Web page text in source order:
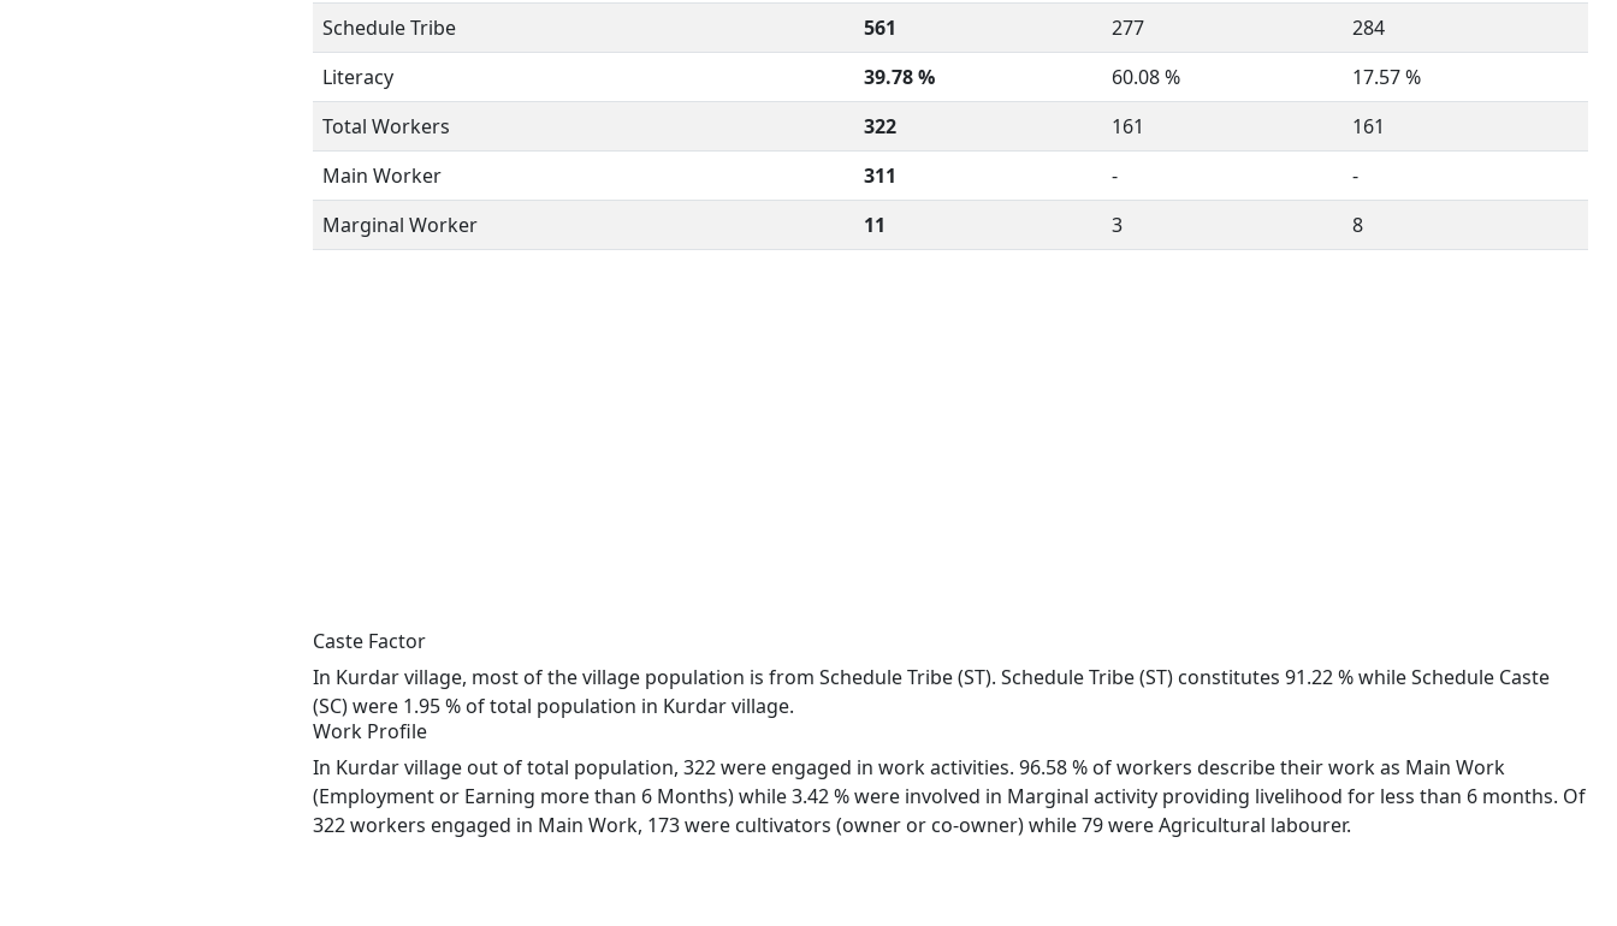
Schedule Tribe
561 277
284
Literacy
39.78 % 60.08 %
17.57 %
Total Workers
322 161
161
Main Worker
311 -
-
Marginal Worker
11 3 8
Caste Factor
In Kurdar village, most of the village population is from Schedule Tribe (ST). Schedule Tribe (ST) constitutes 91.22 % while Schedule Caste
(SC) were 1.95 % of total population in Kurdar village.
Work Profile
In Kurdar village out of total population, 322 were engaged in work activities. 96.58 % of workers describe their work as Main Work
(Employment or Earning more than 6 Months) while 3.42 % were involved in Marginal activity providing livelihood for less than 6 months. Of
322 workers engaged in Main Work, 173 were cultivators (owner or co-owner) while 79 were Agricultural labourer.